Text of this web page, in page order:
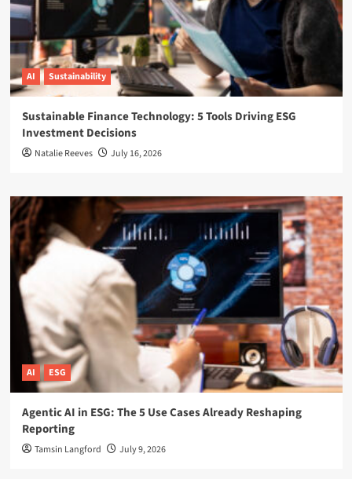
AI Sustainability
Sustainable Finance Technology: 5 Tools Driving ESG
Investment Decisions
Natalie Reeves July 16, 2026
AI ESG
Agentic AI in ESG: The 5 Use Cases Already Reshaping
Reporting
Tamsin Langford July 9, 2026